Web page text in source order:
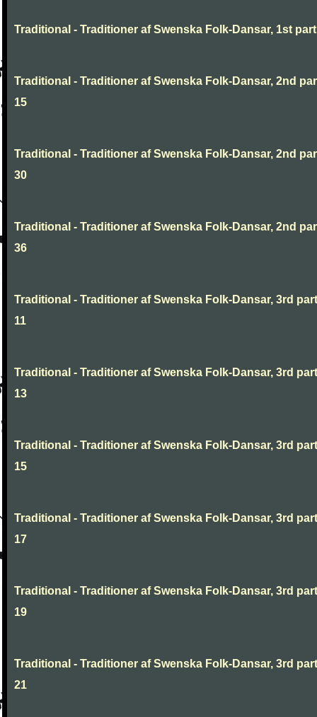
Traditional - Traditioner af Swenska Folk-Dansar, 1st
Traditional - Traditioner af Swenska Folk-Dansar, 2nd
15
Traditional - Traditioner af Swenska Folk-Dansar, 2nd
30
Traditional - Traditioner af Swenska Folk-Dansar, 2nd
36
Traditional - Traditioner af Swenska Folk-Dansar, 3rd
11
Traditional - Traditioner af Swenska Folk-Dansar, 3rd
13
Traditional - Traditioner af Swenska Folk-Dansar, 3rd
15
Traditional - Traditioner af Swenska Folk-Dansar, 3rd
17
Traditional - Traditioner af Swenska Folk-Dansar, 3rd
19
Traditional - Traditioner af Swenska Folk-Dansar, 3rd
21